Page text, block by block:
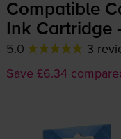
Compatible
Ink Cartridge
5.0
3
Save £6.34